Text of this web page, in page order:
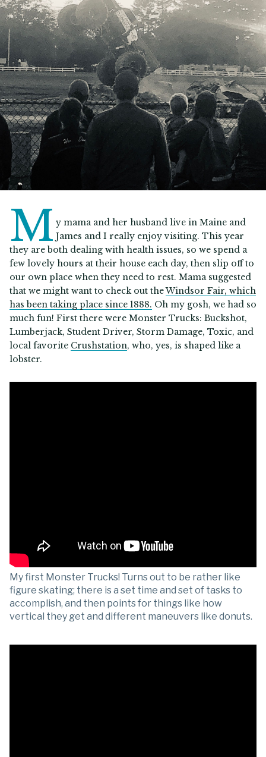
M y mama and her husband live in Maine and
James and I really enjoy visiting. This year
they are both dealing with health issues, so we spend a
few lovely hours at their house each day, then slip off to
our own place when they need to rest. Mama suggested
that we might want to check out theWindsor Fair, which
has been taking place since 1888. Oh my gosh, we had so
much fun! First there were Monster Trucks: Buckshot,
Lumberjack, Student Driver, Storm Damage, Toxic, and
local favorite Crushstation, who, yes, is shaped like a
lobster.
My first Monster Trucks! Turns out to be rather like
figure skating; there is a set time and set of tasks to
accomplish, and then points for things like how
vertical they get and different maneuvers like donuts.